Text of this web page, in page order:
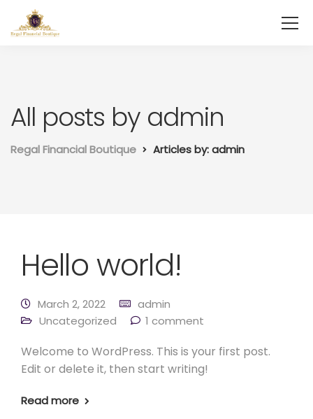
All posts by admin
Regal Financial Boutique Articles by: admin
Hello world!
March 2, 2022
admin
Uncategorized
1 comment
Welcome to WordPress. This is your first post.
Edit or delete it, then start writing!
Read more